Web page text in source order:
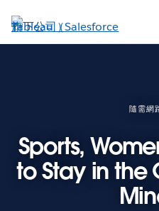
至
主
隨需網
Sports,
to Stay in the